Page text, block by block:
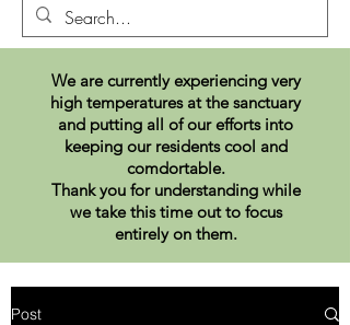
We are currently experiencing very
high temperatures at the sanctuary
and putting all of our efforts into
keeping our residents cool and
comdortable.
Thank you for understanding while
we take this time out to focus
entirely on them.
Post